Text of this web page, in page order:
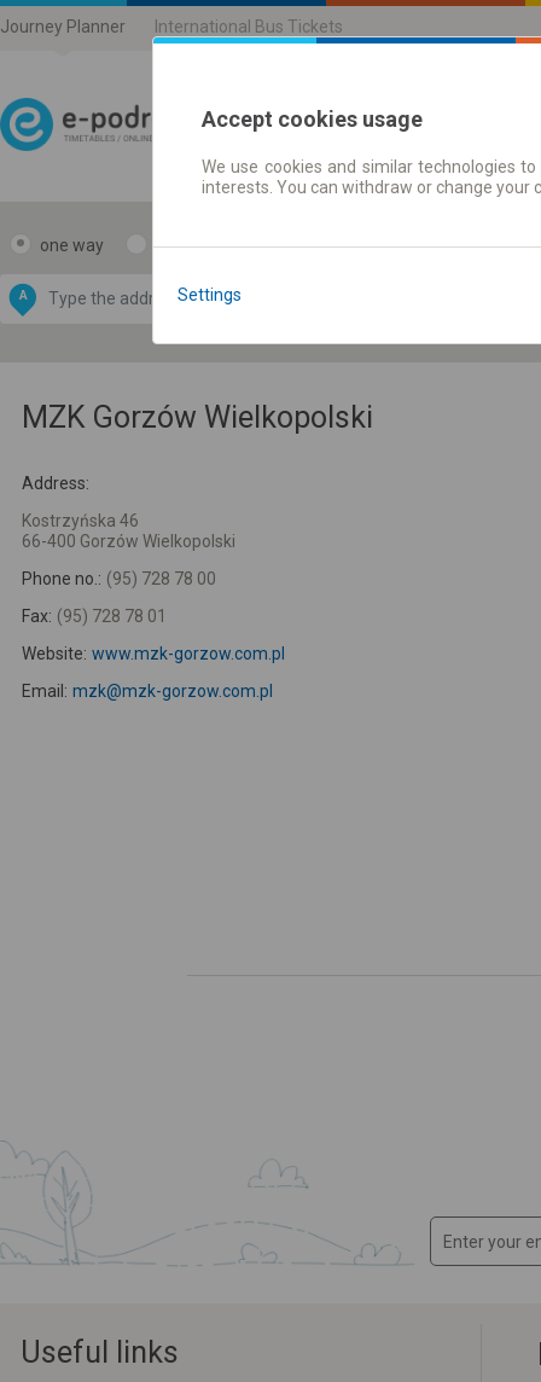
Journey Planner International Bus Tickets
Journey planner |
one way return
A
by
OpenStreetMap
MZK Gorzów Wielkopolski
Address:
Kostrzyńska 46
66-400 Gorzów Wielkopolski
Phone no.: (95) 728 78 00
Fax: (95) 728 78 01
Website: www.mzk-gorzow.com.pl
Email: mzk@mzk-gorzow.com.pl
Useful links
Accept cookies usage
We use cookies and similar technologies
interests. You can withdraw or change
Settings